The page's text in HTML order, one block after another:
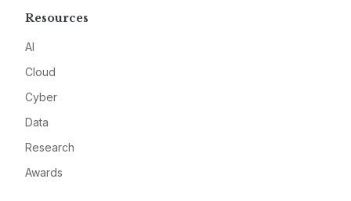
Resources
AI
Cloud
Cyber
Data
Research
Awards